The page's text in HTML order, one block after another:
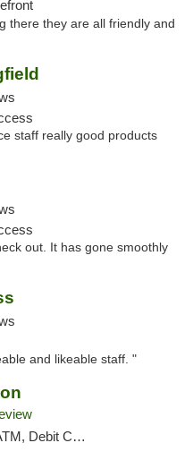
there they are all friendly and
staff really good products
out. It has gone smoothly
and likeable staff. "
Delivery, Pickup